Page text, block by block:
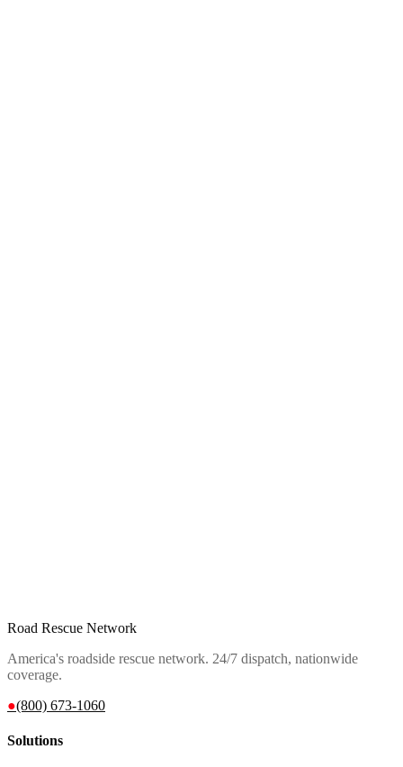
Road Rescue Network
America's roadside rescue network. 24/7 dispatch, nationwide
coverage.
●(800) 673-1060
Solutions